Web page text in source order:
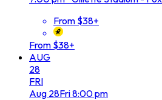
From $38+
From $38+
AUG
28
FRI
Aug 28Fri8:00 pm